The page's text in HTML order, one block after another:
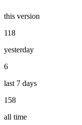
this version
118
yesterday
6
last 7 days
158
all time